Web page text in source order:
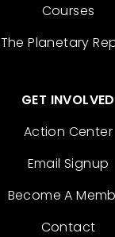
Courses
The Planetary
GET INVOLVED
Action Center
Email Signup
Become A
Contact